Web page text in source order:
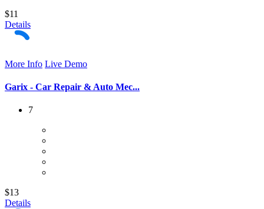
$11
Details
More Info Live Demo
Garix - Car Repair & Auto Mec...
7
$13
Details